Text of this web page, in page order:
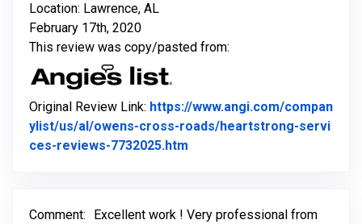
Location: Lawrence, AL
February 17th, 2020
This review was copy/pasted from:
Original Review Link: https://www.angi.com/compan
ylist/us/al/owens-cross-roads/heartstrong-servi
ces-reviews-7732025.htm
Comment:
Excellent work ! Very professional from